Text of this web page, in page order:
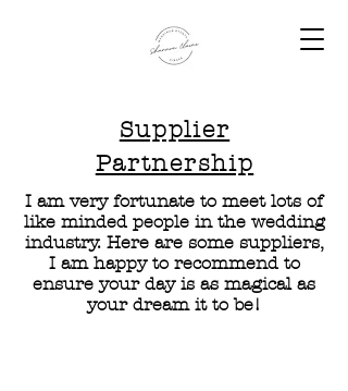
Supplier
Partnership
I am very fortunate to meet lots of
like minded people in the wedding
industry. Here are some suppliers,
I am happy to recommend to
ensure your day is as magical as
your dream it to be!